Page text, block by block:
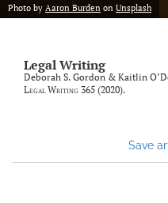
X
(opens
in
a
(opens
inRSS
feed
with
Photo by Aaron Burden on Unsplash
Legal Writing
Deborah S. Gordon & Kaitlin
Legal Writing 365 (2020).
Save